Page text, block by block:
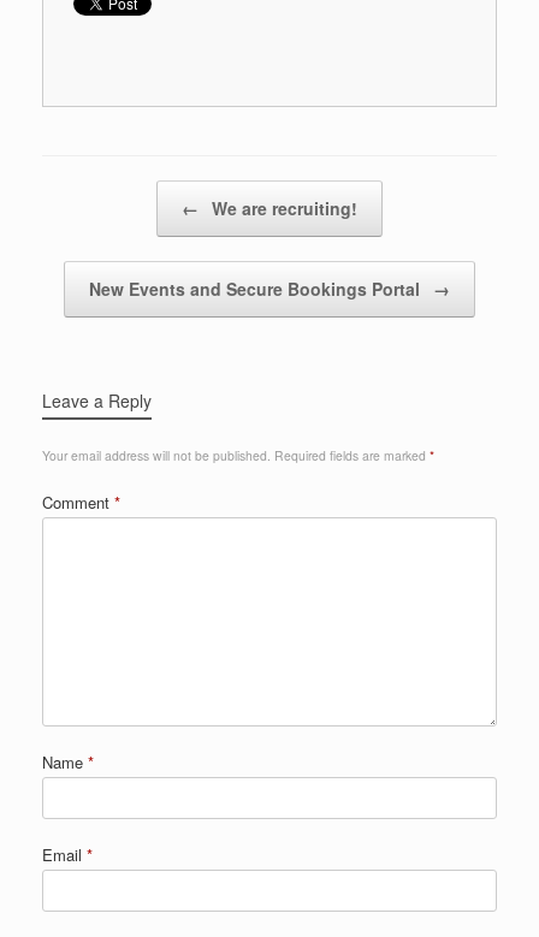
← We are recruiting!
New Events and Secure Bookings Portal →
Leave a Reply
Your email address will not be published. Required fields are marked *
Comment *
Name *
Email *